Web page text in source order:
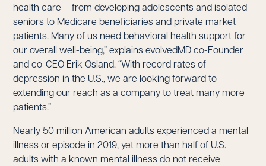
health care – from developing adolescents and isolated
seniors to Medicare beneficiaries and private market
patients. Many of us need behavioral health support for
our overall well-being,” explains evolvedMD co-Founder
and co-CEO Erik Osland. “With record rates of
depression in the U.S., we are looking forward to
extending our reach as a company to treat many more
patients.”
Nearly 50 million American adults experienced a mental
illness or episode in 2019, yet more than half of U.S.
adults with a known mental illness do not receive